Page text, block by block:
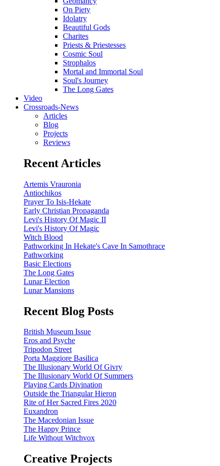
On Piety
Idolatry
Beautiful Gods
Charites
Priests & Priestesses
Cosmic Soul
Strophalos
Mortal and Immortal Soul
Soul's Journey
The Long Gates
Video
Crossroads-News
Articles
Blog
Projects
Reviews
Recent Articles
Artemis Vrauronia
Antiochikos
Prayer To Isis-Hekate
Early Christian Propaganda
Levi's History Of Magic II
Levi's History Of Magic
Witch Blood
Pathworking In Hekate's Cave In Samothrace
Pathworking
Basic Elections
The Long Gates
Lunar Election
Lunar Mansions
Recent Blog Posts
British Museum Issue
Eros and Psyche
Tripodon Street
Porta Maggiore Basilica
The Illusionary World Of Givry
The Illusionary World Of Summers
Playing Cards Divination
Outside the Triangular Hieron
Rite of Her Sacred Fires 2020
Euxandron
The Macedonian Issue
The Happy Prince
Life Without Witchvox
Creative Projects